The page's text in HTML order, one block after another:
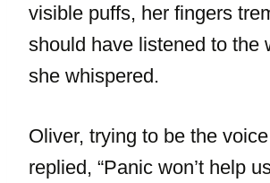
visible puffs, her fingers
should have listened to the
she whispered.
Oliver, trying to be the
replied, “Panic won’t help